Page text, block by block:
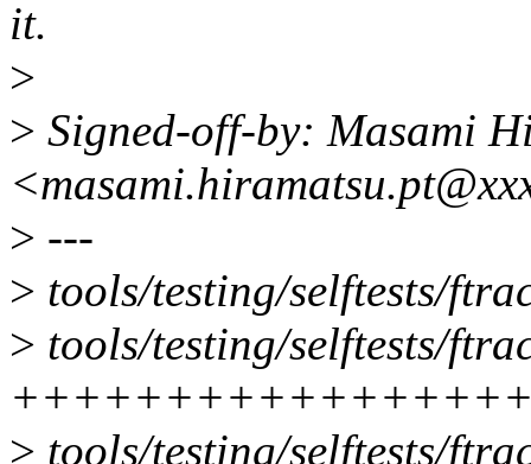
it.
>
> Signed-off-by: Masami
> ---
> tools/testing/selftests/
> tools/testing/selftests/
> tools/testing/selftests/